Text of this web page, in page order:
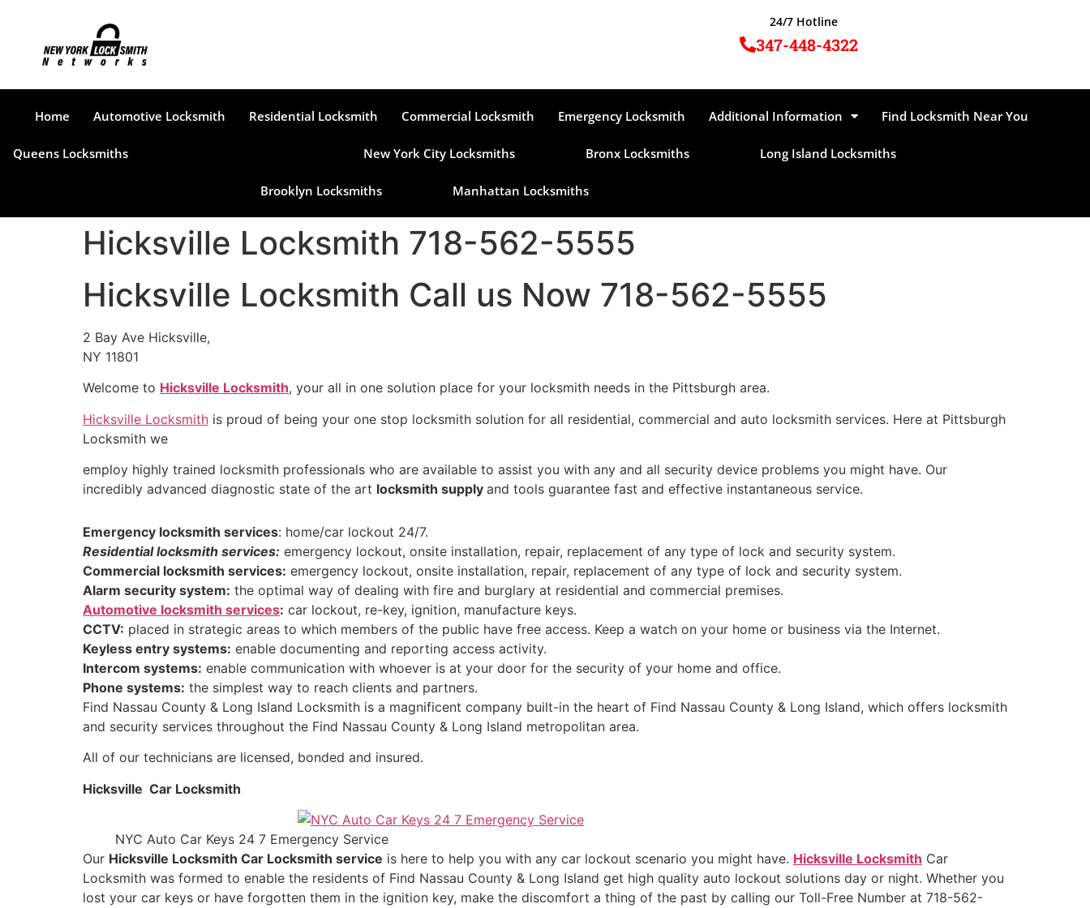
24/7 Hotline
347-448-4322
Home Automotive Locksmith Residential Locksmith Commercial Locksmith Emergency Locksmith Additional Information Find Locksmith Near You
Queens Locksmiths New York City Locksmiths Bronx Locksmiths Long Island Locksmiths
Brooklyn Locksmiths Manhattan Locksmiths
Hicksville Locksmith 718-562-5555
Hicksville Locksmith Call us Now 718-562-5555
2 Bay Ave Hicksville,
NY 11801
Welcome to Hicksville Locksmith, your all in one solution place for your locksmith needs in the Pittsburgh area.
Hicksville Locksmith is proud of being your one stop locksmith solution for all residential, commercial and auto locksmith services. Here at Pittsburgh
Locksmith we
employ highly trained locksmith professionals who are available to assist you with any and all security device problems you might have. Our
incredibly advanced diagnostic state of the art locksmith supply and tools guarantee fast and effective instantaneous service.
Emergency locksmith services: home/car lockout 24/7.
Residential locksmith services: emergency lockout, onsite installation, repair, replacement of any type of lock and security system.
Commercial locksmith services: emergency lockout, onsite installation, repair, replacement of any type of lock and security system.
Alarm security system: the optimal way of dealing with fire and burglary at residential and commercial premises.
Automotive locksmith services: car lockout, re-key, ignition, manufacture keys.
CCTV: placed in strategic areas to which members of the public have free access. Keep a watch on your home or business via the Internet.
Keyless entry systems: enable documenting and reporting access activity.
Intercom systems: enable communication with whoever is at your door for the security of your home and office.
Phone systems: the simplest way to reach clients and partners.
Find Nassau County & Long Island Locksmith is a magnificent company built-in the heart of Find Nassau County & Long Island, which offers locksmith
and security services throughout the Find Nassau County & Long Island metropolitan area.
All of our technicians are licensed, bonded and insured.
Hicksville Car Locksmith
NYC Auto Car Keys 24 7 Emergency Service
Our Hicksville Locksmith Car Locksmith service is here to help you with any car lockout scenario you might have. Hicksville Locksmith Car
Locksmith was formed to enable the residents of Find Nassau County & Long Island get high quality auto lockout solutions day or night. Whether you
lost your car keys or have forgotten them in the ignition key, make the discomfort a thing of the past by calling our Toll-Free Number at 718-562-